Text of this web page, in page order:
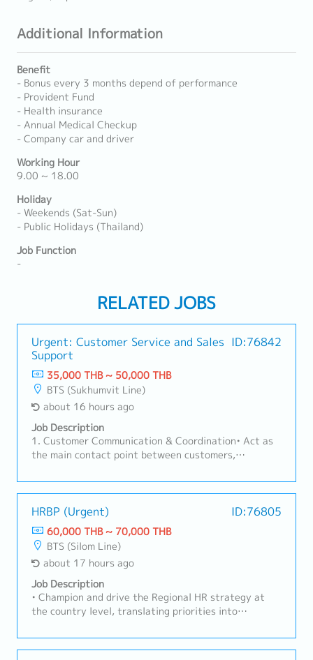
Additional Information
Benefit
- Bonus every 3 months depend of performance
- Provident Fund
- Health insurance
- Annual Medical Checkup
- Company car and driver
Working Hour
9.00 ~ 18.00
Holiday
- Weekends (Sat-Sun)
- Public Holidays (Thailand)
Job Function
-
RELATED JOBS
Urgent: Customer Service and Sales
Support
ID:76842
35,000 THB ~ 50,000 THB
BTS (Sukhumvit Line)
about 16 hours ago
Job Description
1. Customer Communication & Coordination• Act as
the main contact point between customers,
customer inquiries regarding products, pricing, lead
times, and order status.2. Order Management•
Receive and review Purchase Orders (PO) for part
number, specification, price, and quantity accuracy.•
Create and manage Sales Orders in ERP systems.•
Monitor order status from order entry to
shipment.3. Delivery & Schedule Control• Coordinate
with Planning and Production teams to ensure on-
time delivery.• Inform customers of any changes such
as delays, pull-ins, or push-outs.• Coordinate
list, etc.).4. Pricing & Documentation• Support
customer-required documents such as surveys and
HRBP (Urgent) ID:76805
60,000 THB ~ 70,000 THB
BTS (Silom Line)
about 17 hours ago
Job Description
• Champion and drive the Regional HR strategy at
the country level, translating priorities into
needs, culture, and regulatory context.• Serve as the
primary liaison between country HR operations and